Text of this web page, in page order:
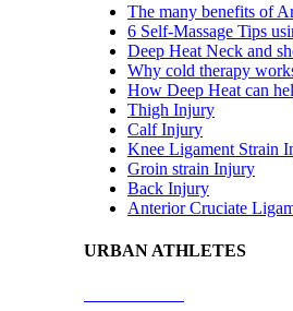
The many benefits of
6 Self-Massage Tips
Deep Heat Neck and
Why cold therapy
How Deep Heat can
Thigh Injury
Calf Injury
Knee Ligament Strain
Groin strain Injury
Back Injury
Anterior Cruciate
URBAN ATHLETES